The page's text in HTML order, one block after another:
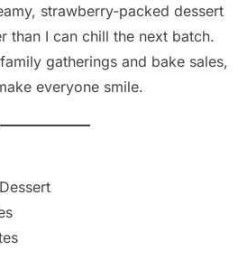
strawberry-packed dessert
than I can chill the next batch.
gatherings and bake sales,
everyone smile.